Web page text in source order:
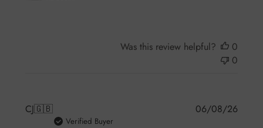
Was this review helpful?
0
0
CJ🇬🇧
Verified Buyer
06/08/26